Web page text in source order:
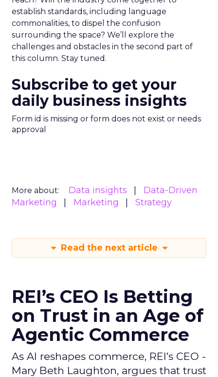
establish standards, including language
commonalities, to dispel the confusion
surrounding the space? We’ll explore the
challenges and obstacles in the second part of
this column. Stay tuned.
Subscribe to get your
daily business insights
Form id is missing or form does not exist or needs
approval
More about: Data insights
Data-Driven
Marketing
Marketing Strategy
Read the next article
REI’s CEO Is Betting
on Trust in an Age of
Agentic Commerce
As AI reshapes commerce, REI’s CEO -
Mary Beth Laughton, argues that trust